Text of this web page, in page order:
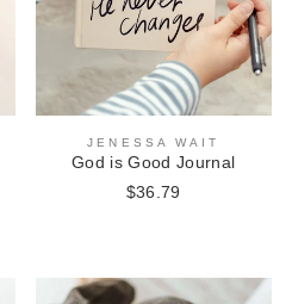
JENESSA WAIT
God is Good Journal
$36.79